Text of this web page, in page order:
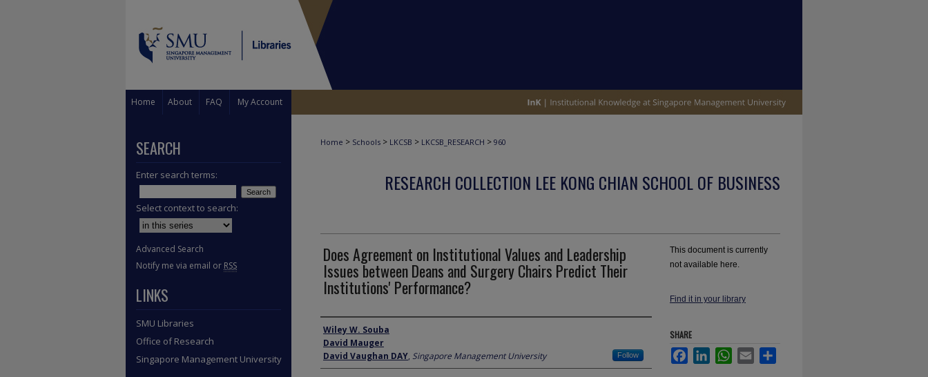
Home About FAQ My Account
Home > Schools > LKCSB > LKCSB_RESEARCH > 960
RESEARCH COLLECTION LEE KONG CHIAN SCHOOL OF BUSINESS
Does Agreement on Institutional Values and Leadership
Issues between Deans and Surgery Chairs Predict Their
Institutions' Performance?
Author
Wiley W. Souba
David Mauger
David Vaughan DAY, Singapore Management University Follow
This document is currently
not available here.
Find it in your library
SHARE
FacebookLinkedInWhatsApp
Email
SEARCH
Enter search terms:
Select context to search:
Advanced Search
Notify me via email or RSS
LINKS
SMU Libraries
Office of Research
Singapore Management University